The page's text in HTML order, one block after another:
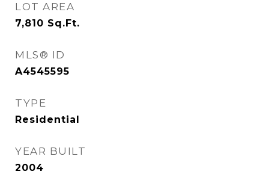
LOT AREA
7,810 Sq.Ft.
MLS® ID
A4545595
TYPE
Residential
YEAR BUILT
2004